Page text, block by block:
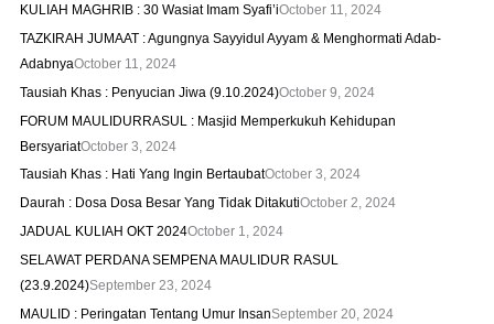
KULIAH MAGHRIB : 30 Wasiat Imam Syafi’iOctober 11, 2024
TAZKIRAH JUMAAT : Agungnya Sayyidul Ayyam & Menghormati Adab-
AdabnyaOctober 11, 2024
Tausiah Khas : Penyucian Jiwa (9.10.2024)October 9, 2024
FORUM MAULIDURRASUL : Masjid Memperkukuh Kehidupan
BersyariatOctober 3, 2024
Tausiah Khas : Hati Yang Ingin BertaubatOctober 3, 2024
Daurah : Dosa Dosa Besar Yang Tidak DitakutiOctober 2, 2024
JADUAL KULIAH OKT 2024October 1, 2024
SELAWAT PERDANA SEMPENA MAULIDUR RASUL
(23.9.2024)September 23, 2024
MAULID : Peringatan Tentang Umur InsanSeptember 20, 2024